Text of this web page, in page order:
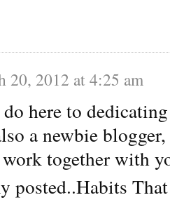
20, 2012 at 4:25 am
here to
a newbie
together with
posted..Habits